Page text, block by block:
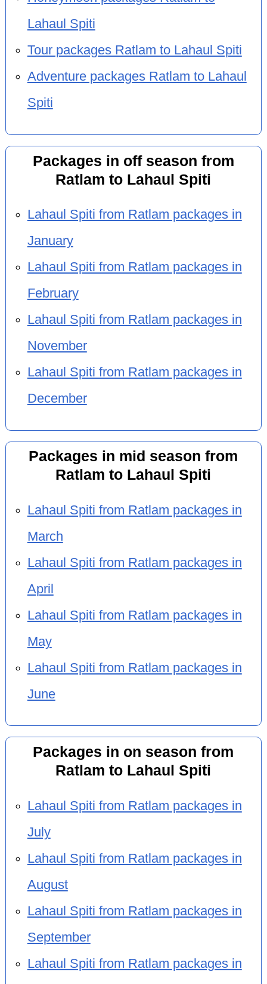
Lahaul Spiti
Tour packages Ratlam to Lahaul Spiti
Adventure packages Ratlam to Lahaul
Spiti
Packages in off season from
Ratlam to Lahaul Spiti
Lahaul Spiti from Ratlam packages in
January
Lahaul Spiti from Ratlam packages in
February
Lahaul Spiti from Ratlam packages in
November
Lahaul Spiti from Ratlam packages in
December
Packages in mid season from
Ratlam to Lahaul Spiti
Lahaul Spiti from Ratlam packages in
March
Lahaul Spiti from Ratlam packages in
April
Lahaul Spiti from Ratlam packages in
May
Lahaul Spiti from Ratlam packages in
June
Packages in on season from
Ratlam to Lahaul Spiti
Lahaul Spiti from Ratlam packages in
July
Lahaul Spiti from Ratlam packages in
August
Lahaul Spiti from Ratlam packages in
September
Lahaul Spiti from Ratlam packages in